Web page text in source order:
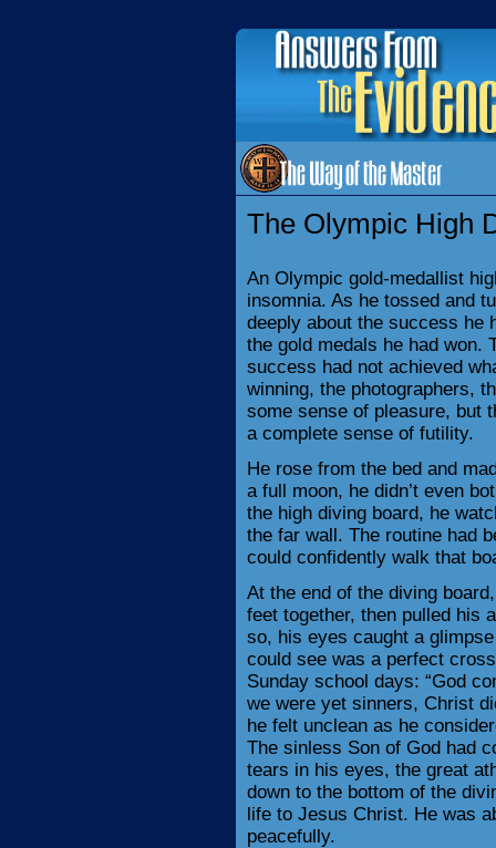
The Olympic High
An Olympic gold-medallist
insomnia. As he tossed and
deeply about the success he
the gold medals he had won.
success had not achieved
winning, the photographers,
some sense of pleasure, but
a complete sense of futility.
He rose from the bed and
a full moon, he didn’t even
the high diving board, he
the far wall. The routine had
could confidently walk that
At the end of the diving
feet together, then pulled his
so, his eyes caught a
could see was a perfect
Sunday school days: “God
we were yet sinners, Christ
he felt unclean as he
The sinless Son of God had
tears in his eyes, the great
down to the bottom of the
life to Jesus Christ. He was
peacefully.